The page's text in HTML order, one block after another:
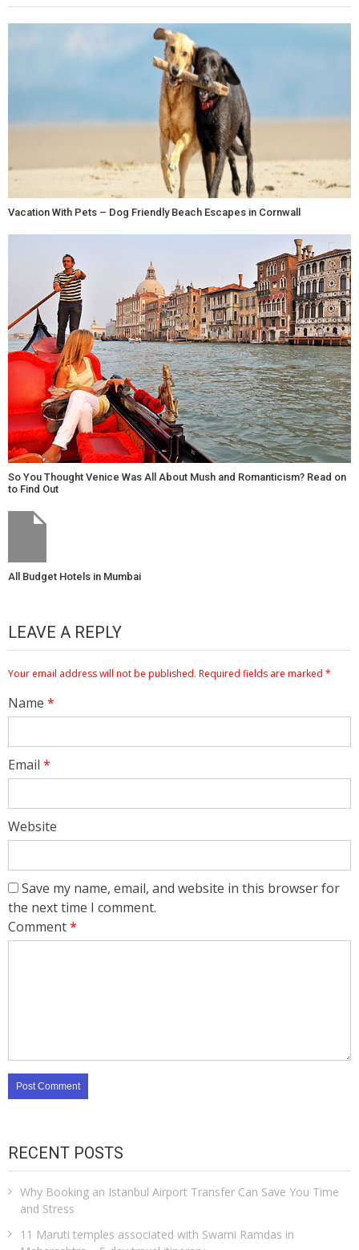
Vacation With Pets – Dog Friendly Beach Escapes in Cornwall
So You Thought Venice Was All About Mush and Romanticism? Read on
to Find Out
All Budget Hotels in Mumbai
LEAVE A REPLY
Your email address will not be published. Required fields are marked *
Name *
Email *
Website
Save my name, email, and website in this browser for
the next time I comment.
Comment*
RECENT POSTS
Why Booking an Istanbul Airport Transfer Can Save You Time
and Stress
11 Maruti temples associated with Swami Ramdas in